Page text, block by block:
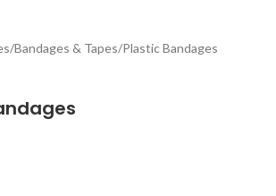
/Bandages & Tapes/Plastic Bandages